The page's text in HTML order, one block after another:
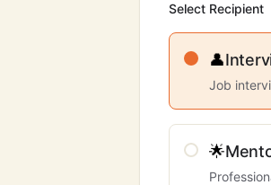
Select Recipient
👤
Job
🌟